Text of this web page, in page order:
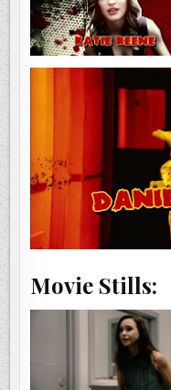
Movie Stills: